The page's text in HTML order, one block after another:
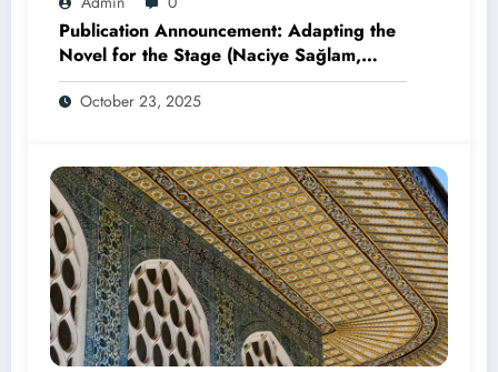
Publication Announcement: Adapting the
Novel for the Stage (Naciye Sağlam,
2025)
October 23, 2025